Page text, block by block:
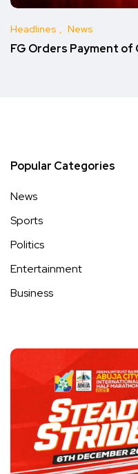
Headlines News
FG Orders Payment of
Popular Categories
News
Sports
Politics
Entertainment
Business